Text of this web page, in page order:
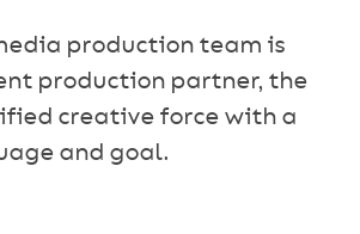
production team is
production partner, the
creative force with a
and goal.